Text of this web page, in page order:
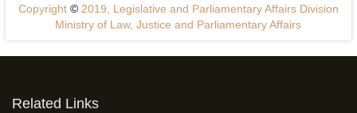
Copyright ©2019, Legislative and Parliamentary Affairs Division
Ministry of Law, Justice and Parliamentary Affairs
Related Links